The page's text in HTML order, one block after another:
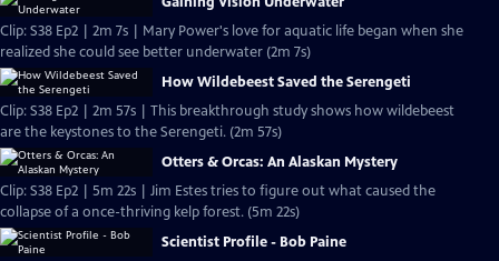
Clip: S38 Ep2 | 2m 7s | Mary Power's love for aquatic life began when she
realized she could see better underwater (2m 7s)
How Wildebeest Saved the Serengeti
Clip: S38 Ep2 | 2m 57s | This breakthrough study shows how wildebeest
are the keystones to the Serengeti. (2m 57s)
Otters & Orcas: An Alaskan Mystery
Clip: S38 Ep2 | 5m 22s | Jim Estes tries to figure out what caused the
collapse of a once-thriving kelp forest. (5m 22s)
Scientist Profile - Bob Paine